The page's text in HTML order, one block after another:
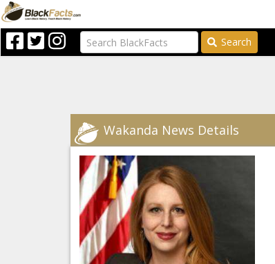
Search
Wakanda News Details